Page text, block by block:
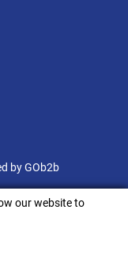
by GOb2b
our website to